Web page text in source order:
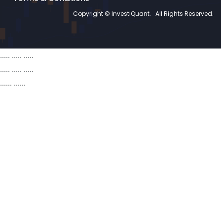
Copyright © InvestiQuant. All Rights Reserved.
..... ..... .....
..... ..... .....
...... ......